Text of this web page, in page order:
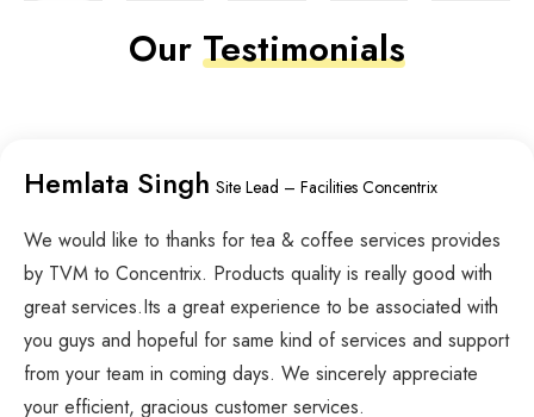
Our Testimonials
Hemlata Singh Site Lead – Facilities Concentrix
We would like to thanks for tea & coffee services provides
by TVM to Concentrix. Products quality is really good with
great services.Its a great experience to be associated with
you guys and hopeful for same kind of services and support
from your team in coming days. We sincerely appreciate
your efficient, gracious customer services.